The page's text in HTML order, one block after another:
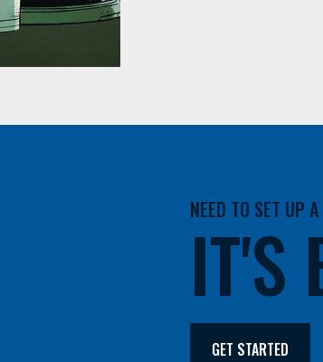
NEED TO SET UP
IT'S
GET STARTED